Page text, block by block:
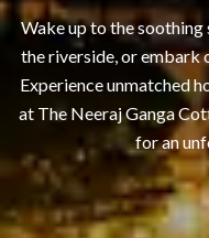
Wake up to the soothing
the riverside, or embark
Experience unmatched
at The Neeraj Ganga
for an